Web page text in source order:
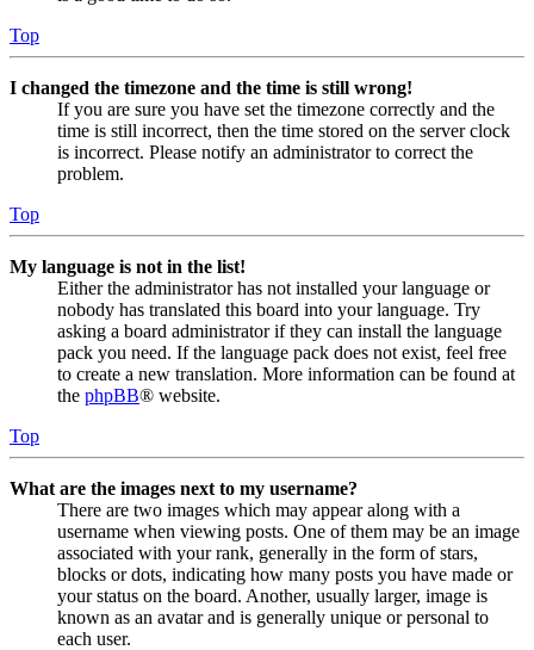
Top
I changed the timezone and the time is still wrong!
If you are sure you have set the timezone correctly and the
time is still incorrect, then the time stored on the server clock
is incorrect. Please notify an administrator to correct the
problem.
Top
My language is not in the list!
Either the administrator has not installed your language or
nobody has translated this board into your language. Try
asking a board administrator if they can install the language
pack you need. If the language pack does not exist, feel free
to create a new translation. More information can be found at
the phpBB® website.
Top
What are the images next to my username?
There are two images which may appear along with a
username when viewing posts. One of them may be an image
associated with your rank, generally in the form of stars,
blocks or dots, indicating how many posts you have made or
your status on the board. Another, usually larger, image is
known as an avatar and is generally unique or personal to
each user.